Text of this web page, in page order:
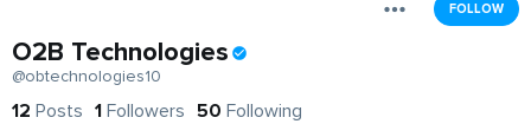
FOLLOW
O2B Technologies
@obtechnologies10
12 Posts 1 Followers 50 Following